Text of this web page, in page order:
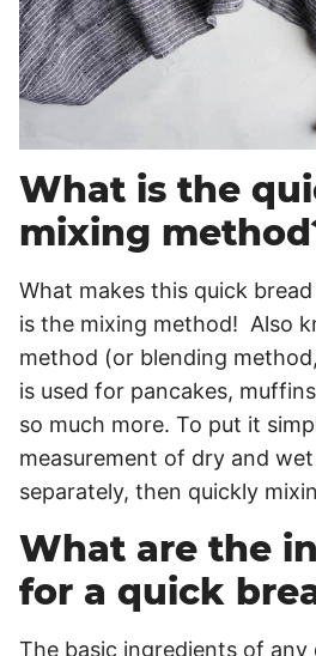
What is the
mixing
What makes this quick
is the mixing method! Also
method (or blending
is used for pancakes,
so much more. To put it
measurement of dry and
separately, then quickly
What are the
for a quick
The basic ingredients of any